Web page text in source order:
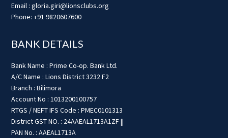
Email : gloria.giri@lionsclubs.org
Phone: +91 9820607600
BANK DETAILS
Bank Name : Prime Co-op. Bank Ltd.
A/C Name : Lions District 3232 F2
Branch : Bilimora
Account No : 1013200100757
RTGS / NEFT IFS Code : PMEC0101313
District GST NO. : 24AAEAL1713A1ZF ||
PAN No. : AAEAL1713A